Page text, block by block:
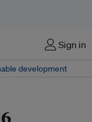
Sign in
development